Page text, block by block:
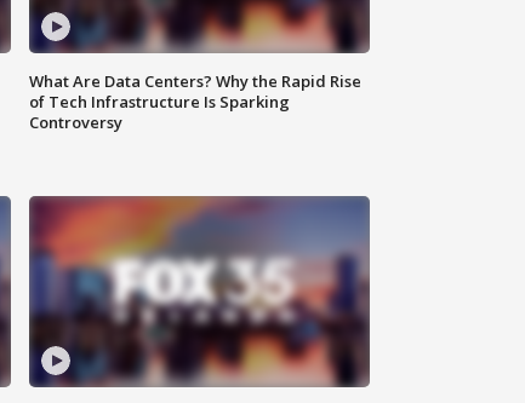
What Are Data Centers? Why the Rapid Rise
of Tech Infrastructure Is Sparking
Controversy